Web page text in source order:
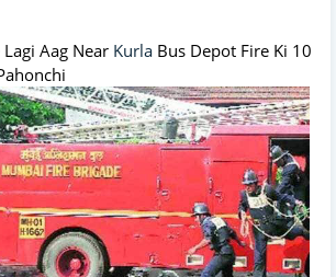
Lagi Aag Near Kurla Bus Depot Fire Ki 10